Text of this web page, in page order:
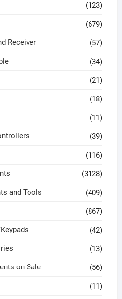
(123)
(679)
Receiver (57)
(34)
(21)
(18)
(11)
(39)
(116)
(3128)
and Tools (409)
(867)
(42)
(13)
on Sale (56)
(11)